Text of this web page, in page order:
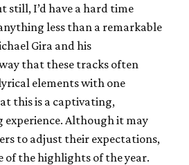
still, I’d have a hard time
less than a remarkable
Gira and his
that these tracks often
elements with one
this is a captivating,
experience. Although it may
to adjust their expectations,
of the highlights of the year.